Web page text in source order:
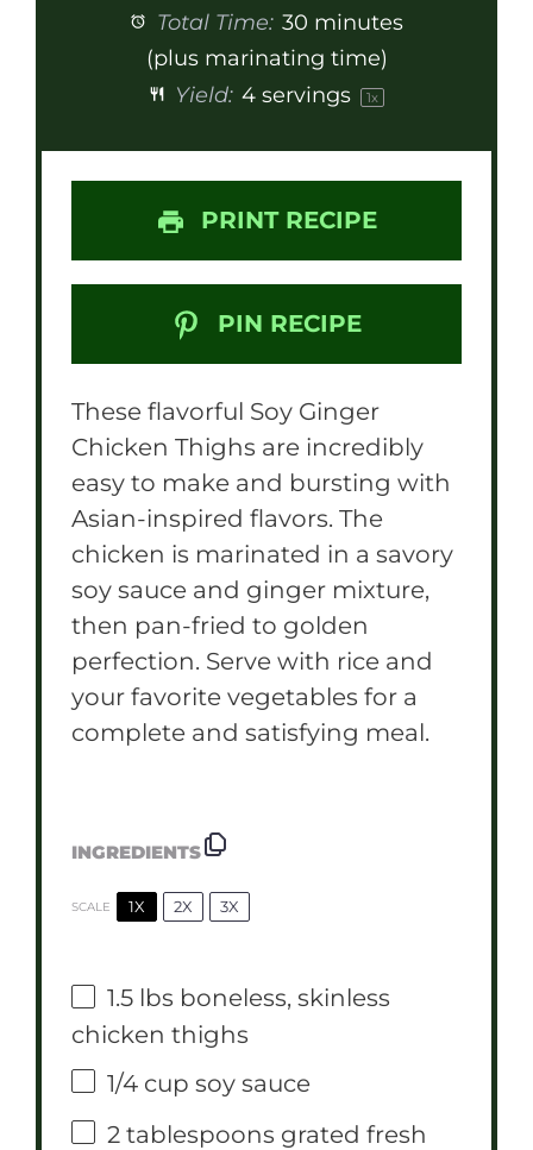
Total Time: 30 minutes
(plus marinating time)
Yield: 4 servings 1x
PRINT RECIPE
PIN RECIPE
These flavorful Soy Ginger
Chicken Thighs are incredibly
easy to make and bursting with
Asian-inspired flavors. The
chicken is marinated in a savory
soy sauce and ginger mixture,
then pan-fried to golden
perfection. Serve with rice and
your favorite vegetables for a
complete and satisfying meal.
INGREDIENTS
SCALE 1X 2X 3X
1.5 lbs boneless, skinless
chicken thighs
1/4 cup soy sauce
2 tablespoons grated fresh